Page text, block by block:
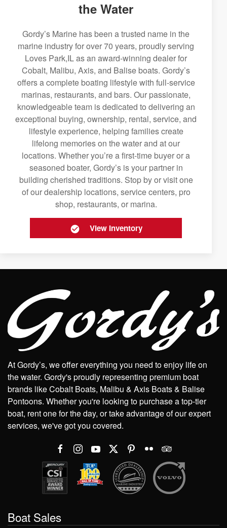
the Water
Gordy’s Marine has been a trusted name in the
marine industry for over 70 years, proudly serving
Loves Park,IL as an award-winning dealer for
Cobalt, Malibu, Axis, and Balise boats. Gordy’s
offers a complete boating lifestyle with full-service
marinas, restaurants, and bars. Our passionate,
knowledgeable team is dedicated to delivering an
exceptional buying, ownership, rental, service, and
lifestyle experience, helping families create
lifelong memories on the water and at our
locations. Whether you’re a first-time buyer or a
seasoned boater, Gordy’s is your partner in
building cherished traditions. Stop by or visit one
of our dealership locations, service centers, pro
shop, restaurants, or marina.
View Inventory
At Gordy’s, we offer everything you need to enjoy life on
the water. Gordy's proudly representing premium boat
brands like Cobalt Boats, Malibu & Axis Boats & Balise
Pontoons. Whether you're looking to purchase a top-tier
boat, rent one for the day, or take advantage of our expert
services, we've got you covered.
Boat Sales